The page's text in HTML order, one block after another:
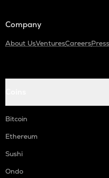
Company
About UsVenturesCareersPress
Bitcoin
Ethereum
Sushi
Ondo